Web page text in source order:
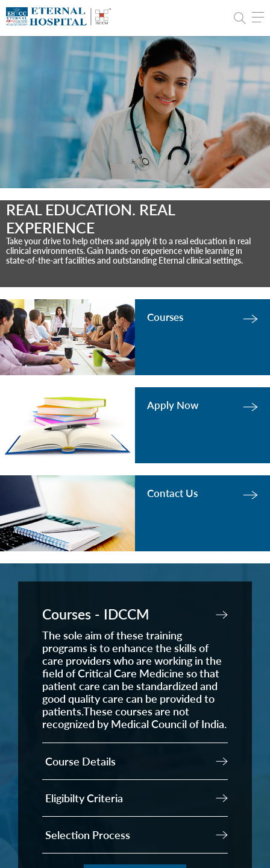
REAL EDUCATION. REAL
EXPERIENCE
Take your drive to help others and apply it to a real education in real
clinical environments. Gain hands-on experience while learning in
state-of-the-art facilities and outstanding Eternal clinical settings.
Courses
Apply Now
Contact Us
Courses - IDCCM
The sole aim of these training
programs is to enhance the skills of
care providers who are working in the
field of Critical Care Medicine so that
patient care can be standardized and
good quality care can be provided to
patients.These courses are not
recognized by Medical Council of India.
Course Details
Eligibilty Criteria
Selection Process